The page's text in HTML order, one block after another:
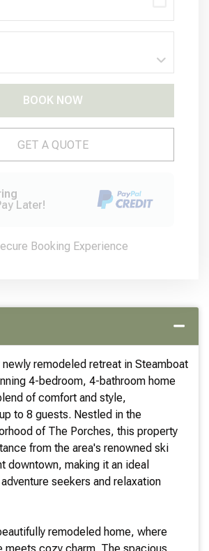
remodeled retreat in Steamboat
4-bedroom, 4-bathroom home
of comfort and style,
to 8 guests. Nestled in the
of The Porches, this property
from the area's renowned ski
downtown, making it an ideal
seekers and relaxation
remodeled home, where
BOOK NOW
Select Dates Above
GET A QUOTE
Later!
Booking Experience